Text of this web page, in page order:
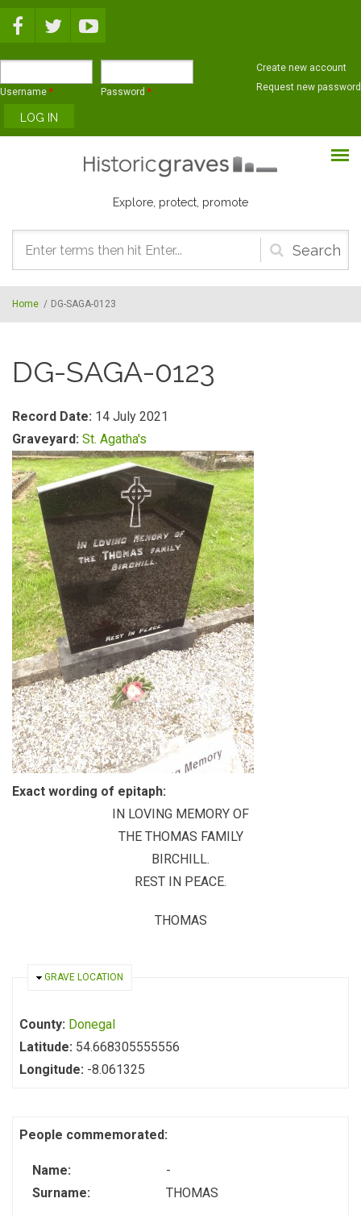
Username * Password *
Create new account
Request new password
Explore, protect, promote
Search
form
Home / DG-SAGA-0123
DG-SAGA-0123
Record Date: 14 July 2021
Graveyard: St. Agatha's
Exact wording of epitaph:
IN LOVING MEMORY OF
THE THOMAS FAMILY
BIRCHILL.
REST IN PEACE.
THOMAS
HIDE
GRAVE LOCATION
County: Donegal
Latitude: 54.668305555556
Longitude: -8.061325
People commemorated:
Name:
-
Surname:
THOMAS